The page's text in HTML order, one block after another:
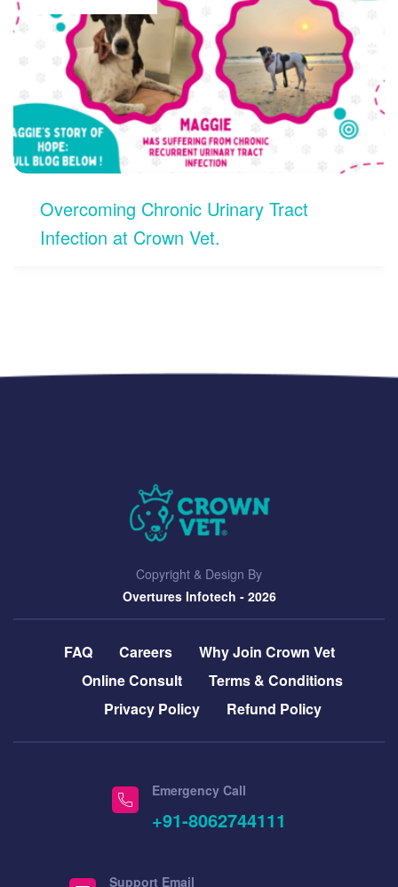
Tract
Open 24/7 for Pet
Koramangala,
Copyright & Design By
Overtures Infotech - 2026
FAQ Careers
Why Join Crown Vet
Online Consult
Terms & Conditions
Privacy Policy
Refund Policy
Emergency Call
+91-8062744111
Support Email